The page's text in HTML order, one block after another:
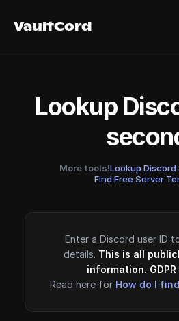
VaultCord
VaultCord
Lookup
More tools!Lookup Discord
Find Free Server
Enter a Discord user ID
details. This is all
information.
Read here for How do I